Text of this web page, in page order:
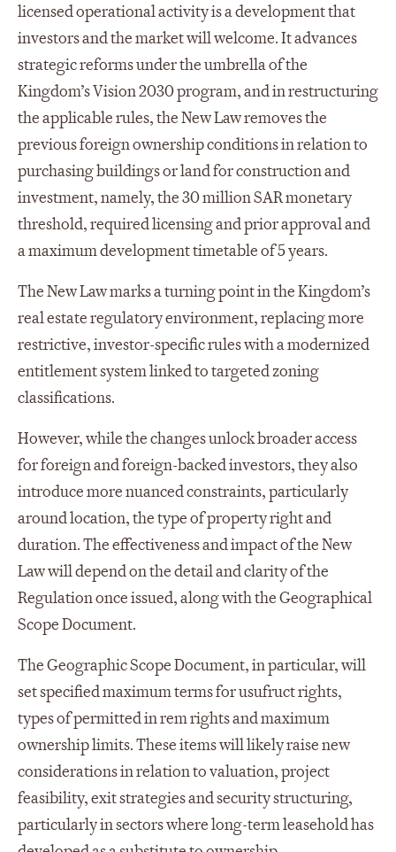
licensed operational activity is a development that
investors and the market will welcome. It advances
strategic reforms under the umbrella of the
Kingdom’s Vision 2030 program, and in restructuring
the applicable rules, the New Law removes the
previous foreign ownership conditions in relation to
purchasing buildings or land for construction and
investment, namely, the 30 million SAR monetary
threshold, required licensing and prior approval and
a maximum development timetable of 5 years.
The New Law marks a turning point in the Kingdom’s
real estate regulatory environment, replacing more
restrictive, investor-specific rules with a modernized
entitlement system linked to targeted zoning
classifications.
However, while the changes unlock broader access
for foreign and foreign-backed investors, they also
introduce more nuanced constraints, particularly
around location, the type of property right and
duration. The effectiveness and impact of the New
Law will depend on the detail and clarity of the
Regulation once issued, along with the Geographical
Scope Document.
The Geographic Scope Document, in particular, will
set specified maximum terms for usufruct rights,
types of permitted in rem rights and maximum
ownership limits. These items will likely raise new
considerations in relation to valuation, project
feasibility, exit strategies and security structuring,
particularly in sectors where long-term leasehold has